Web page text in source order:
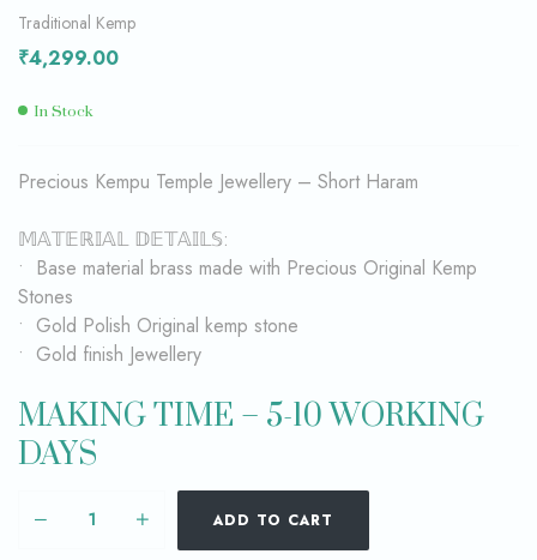
Traditional Kemp
₹4,299.00
In Stock
Precious Kempu Temple Jewellery – Short Haram
𝕄𝔸𝕋𝔼ℝ𝕀𝔸𝕃 𝔻𝔼𝕋𝔸𝕀𝕃𝕊:
• Base material brass made with Precious Original Kemp
Stones
• Gold Polish Original kemp stone
• Gold finish Jewellery
MAKING TIME – 5-10 WORKING
DAYS
ADD TO CART